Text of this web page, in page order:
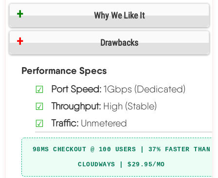
Why We Like It
Drawbacks
Performance Specs
Port Speed:1Gbps (Dedicated)
Throughput:High (Stable)
Traffic:Unmetered
98MS CHECKOUT @ 100 USERS | 37% FASTER THAN
CLOUDWAYS | $29.95/MO